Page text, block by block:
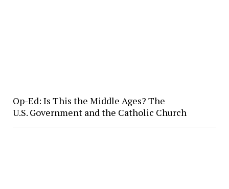
Op-Ed: Is This the Middle Ages? The
U.S. Government and the Catholic Church